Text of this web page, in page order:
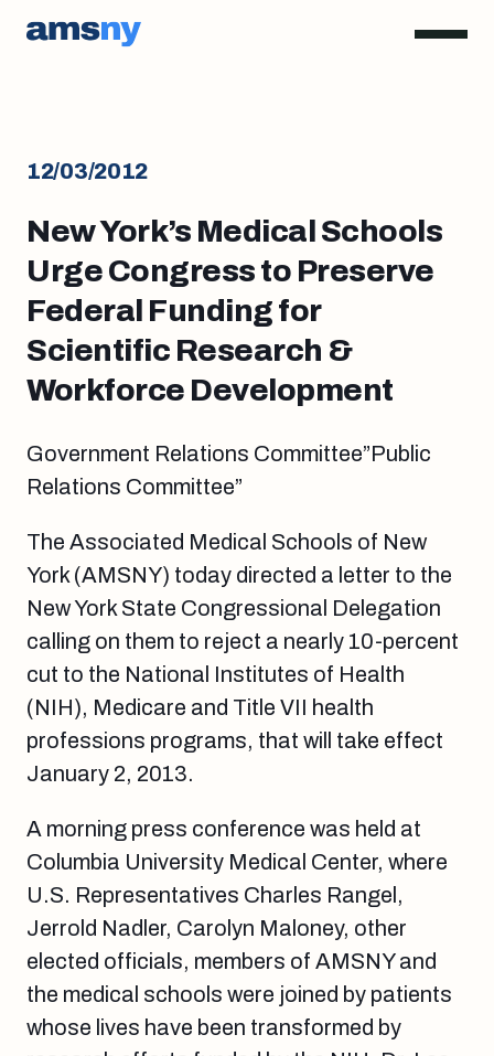
12/03/2012
New York’s Medical Schools
Urge Congress to Preserve
Federal Funding for
Scientific Research &
Workforce Development
Government Relations Committee”Public
Relations Committee”
The Associated Medical Schools of New
York (AMSNY) today directed a letter to the
New York State Congressional Delegation
calling on them to reject a nearly 10-percent
cut to the National Institutes of Health
(NIH), Medicare and Title VII health
professions programs, that will take effect
January 2, 2013.
A morning press conference was held at
Columbia University Medical Center, where
U.S. Representatives Charles Rangel,
Jerrold Nadler, Carolyn Maloney, other
elected officials, members of AMSNY and
the medical schools were joined by patients
whose lives have been transformed by